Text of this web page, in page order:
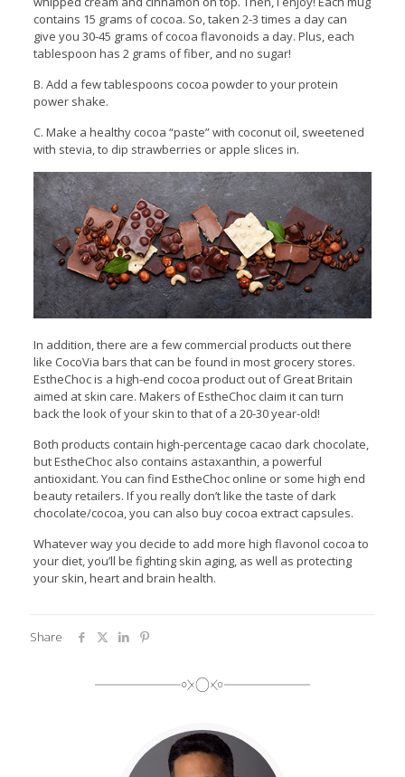
contains 15 grams of cocoa. So, taken 2-3 times a day can
give you 30-45 grams of cocoa flavonoids a day. Plus, each
tablespoon has 2 grams of fiber, and no sugar!
B. Add a few tablespoons cocoa powder to your protein
power shake.
C. Make a healthy cocoa “paste” with coconut oil, sweetened
with stevia, to dip strawberries or apple slices in.
In addition, there are a few commercial products out there
like CocoVia bars that can be found in most grocery stores.
EstheChoc is a high-end cocoa product out of Great Britain
aimed at skin care. Makers of EstheChoc claim it can turn
back the look of your skin to that of a 20-30 year-old!
Both products contain high-percentage cacao dark chocolate,
but EstheChoc also contains astaxanthin, a powerful
antioxidant. You can find EstheChoc online or some high end
beauty retailers. If you really don’t like the taste of dark
chocolate/cocoa, you can also buy cocoa extract capsules.
Whatever way you decide to add more high flavonol cocoa to
your diet, you’ll be fighting skin aging, as well as protecting
your skin, heart and brain health.
Share